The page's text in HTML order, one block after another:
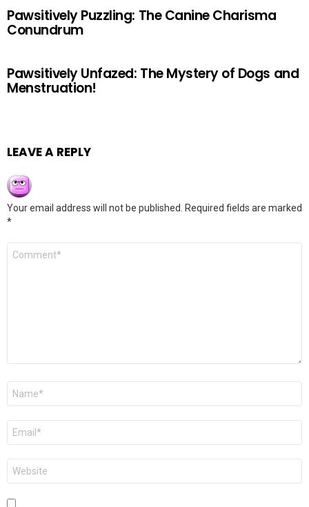
Pawsitively Puzzling: The Canine Charisma
Conundrum
Pawsitively Unfazed: The Mystery of Dogs and
Menstruation!
LEAVE A REPLY
Your email address will not be published.
Required fields are marked
*
Comment
Name
Email
Website